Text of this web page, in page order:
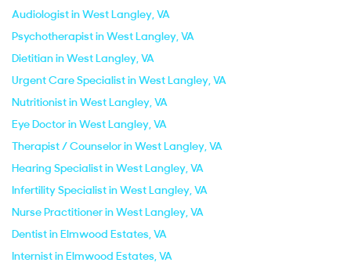
Audiologist in West Langley, VA
Psychotherapist in West Langley, VA
Dietitian in West Langley, VA
Urgent Care Specialist in West Langley, VA
Nutritionist in West Langley, VA
Eye Doctor in West Langley, VA
Therapist / Counselor in West Langley, VA
Hearing Specialist in West Langley, VA
Infertility Specialist in West Langley, VA
Nurse Practitioner in West Langley, VA
Dentist in Elmwood Estates, VA
Internist in Elmwood Estates, VA